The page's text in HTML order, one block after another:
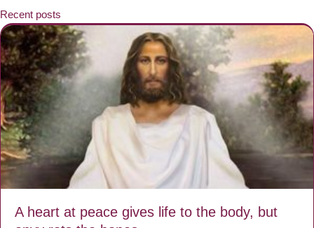
Recent posts
A heart at peace gives life to the body, but